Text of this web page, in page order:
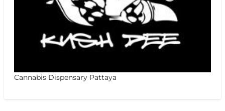
Cannabis Dispensary Pattaya